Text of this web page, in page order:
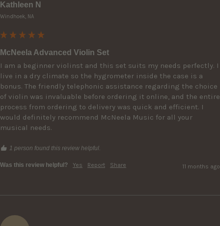
Kathleen N
Windhoek, NA
McNeela Advanced Violin Set
I am a beginner violinst and this set suits my needs perfectly. I
live in a dry climate so the hygrometer inside the case is a
bonus. The friendly telephonic assistance regarding the choice
of violin was invaluable before ordering it online, and the entire
process from ordering to delivery was quick and efficient. I
would definitely recommend McNeela Music for all your
musical needs.
1 person found this review helpful.
Was this review helpful? Yes Report Share 11 months ago